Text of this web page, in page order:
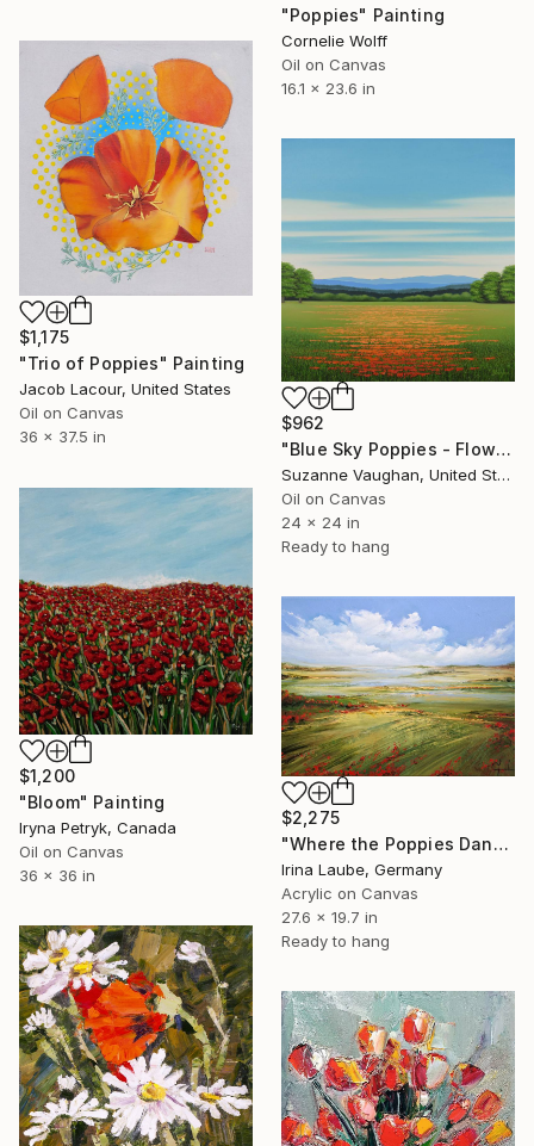
"Poppies" Painting
Cornelie Wolff
Oil on Canvas
16.1 x 23.6 in
$1,175
"Trio of Poppies" Painting
Jacob Lacour, United States
Oil on Canvas
36 x 37.5 in
$962
"Blue Sky Poppies - Flower Field" Painting
Suzanne Vaughan, United States
Oil on Canvas
24 x 24 in
Ready to hang
$1,200
"Bloom" Painting
Iryna Petryk, Canada
Oil on Canvas
36 x 36 in
$2,275
"Where the Poppies Dance" Painting
Irina Laube, Germany
Acrylic on Canvas
27.6 x 19.7 in
Ready to hang